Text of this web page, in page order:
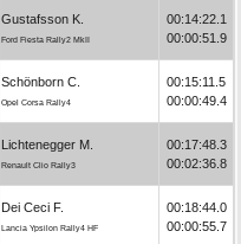
Gustafsson K.
Ford Fiesta Rally2 MkII
00:14:22.1
00:00:51.9
Schönborn C.
Opel Corsa Rally4
00:15:11.5
00:00:49.4
Lichtenegger M.
Renault Clio Rally3
00:17:48.3
00:02:36.8
Dei Ceci F.
Lancia Ypsilon Rally4 HF
00:18:44.0
00:00:55.7